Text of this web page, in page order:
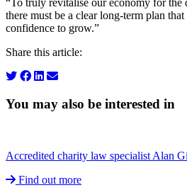
“To truly revitalise our economy for the
there must be a clear long-term plan that
confidence to grow.”
Share this article:
You may also be interested in
Accredited charity law specialist Alan
Find out more